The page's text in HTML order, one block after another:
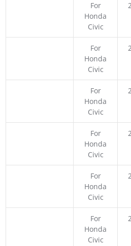
For
Honda
Civic
For
Honda
Civic
For
Honda
Civic
For
Honda
Civic
For
Honda
Civic
For
Honda
Civic